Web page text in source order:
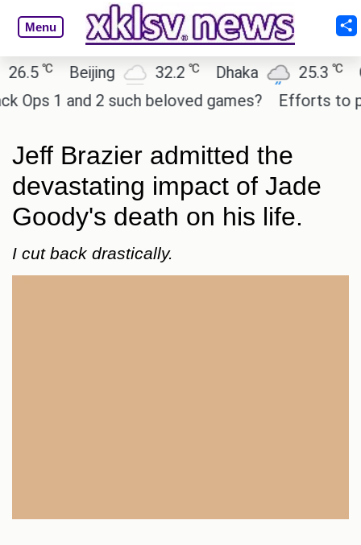
Menu
℃ Beijing 32.2℃ Dhaka 25.3℃
1 and 2 such beloved games?
Efforts to
Jeff Brazier admitted the
devastating impact of Jade
Goody's death on his life.
I cut back drastically.